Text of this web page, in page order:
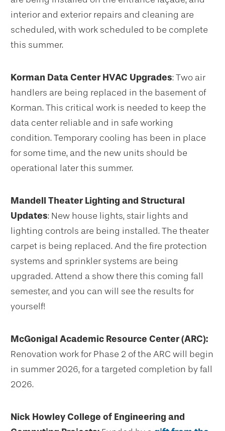
interior and exterior repairs and cleaning are
scheduled, with work scheduled to be complete
this summer.
Korman Data Center HVAC Upgrades: Two air
handlers are being replaced in the basement of
Korman. This critical work is needed to keep the
data center reliable and in safe working
condition. Temporary cooling has been in place
for some time, and the new units should be
operational later this summer.
Mandell Theater Lighting and Structural
Updates: New house lights, stair lights and
lighting controls are being installed. The theater
carpet is being replaced. And the fire protection
systems and sprinkler systems are being
upgraded. Attend a show there this coming fall
semester, and you can will see the results for
yourself!
McGonigal Academic Resource Center (ARC):
Renovation work for Phase 2 of the ARC will begin
in summer 2026, for a targeted completion by fall
2026.
Nick Howley College of Engineering and